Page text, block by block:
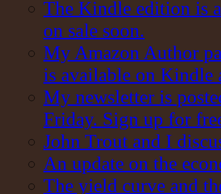
The Kindle edition is
on sale soon.
My Amazon Author
is available on Kindle
My newsletter is
Friday. Sign up for
John Trout and I
An update on the
The yield curve and